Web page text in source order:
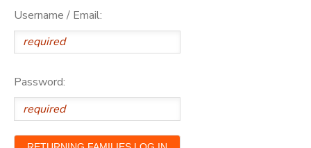
Username / Email:
Password: